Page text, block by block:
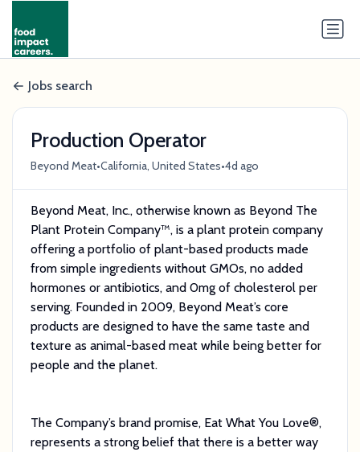
Jobs search
Production Operator
Beyond Meat•California, United States•4d ago
Beyond Meat, Inc., otherwise known as Beyond The
Plant Protein Company™, is a plant protein company
offering a portfolio of plant-based products made
from simple ingredients without GMOs, no added
hormones or antibiotics, and 0mg of cholesterol per
serving. Founded in 2009, Beyond Meat’s core
products are designed to have the same taste and
texture as animal-based meat while being better for
people and the planet.
The Company’s brand promise, Eat What You Love®,
represents a strong belief that there is a better way